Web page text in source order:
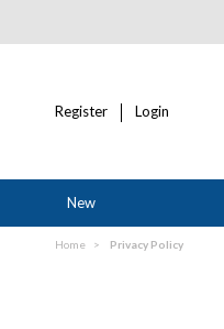
Register Login
New
Home Privacy Policy